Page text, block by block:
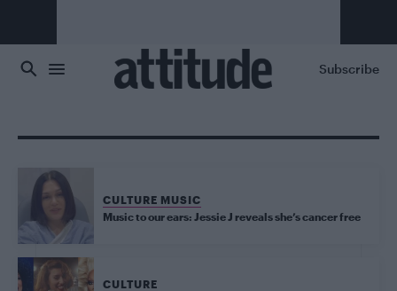
Subscribe
CULTURE MUSIC
Music to our ears: Jessie J reveals she’s cancer free
CULTURE